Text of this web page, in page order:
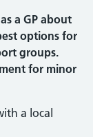
a GP about
options for
groups.
for minor
a local